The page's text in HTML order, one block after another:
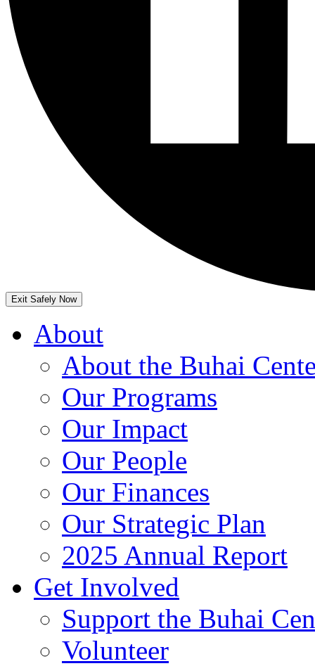
Exit Safely Now
About
About the Buhai
Our Programs
Our Impact
Our People
Our Finances
Our Strategic Plan
2025 Annual Report
Get Involved
Support the Buhai
Volunteer